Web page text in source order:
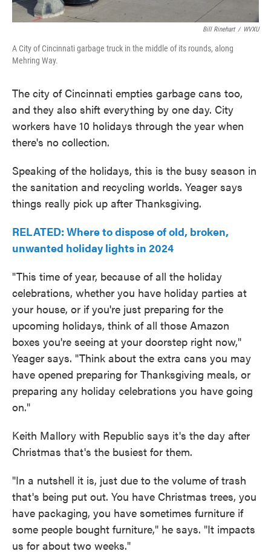
Bill Rinehart / WVXU
A City of Cincinnati garbage truck in the middle of its rounds, along
Mehring Way.
The city of Cincinnati empties garbage cans too,
and they also shift everything by one day. City
workers have 10 holidays through the year when
there's no collection.
Speaking of the holidays, this is the busy season in
the sanitation and recycling worlds. Yeager says
things really pick up after Thanksgiving.
RELATED: Where to dispose of old, broken,
unwanted holiday lights in 2024
"This time of year, because of all the holiday
celebrations, whether you have holiday parties at
your house, or if you're just preparing for the
upcoming holidays, think of all those Amazon
boxes you're seeing at your doorstep right now,"
Yeager says. "Think about the extra cans you may
have opened preparing for Thanksgiving meals, or
preparing any holiday celebrations you have going
on."
Keith Mallory with Republic says it's the day after
Christmas that's the busiest for them.
"In a nutshell it is, just due to the volume of trash
that's being put out. You have Christmas trees, you
have packaging, you have sometimes furniture if
some people bought furniture," he says. "It impacts
us for about two weeks."